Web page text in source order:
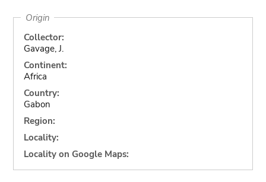
Origin
Collector:
Gavage, J.
Continent:
Africa
Country:
Gabon
Region:
Locality:
Locality on Google Maps: